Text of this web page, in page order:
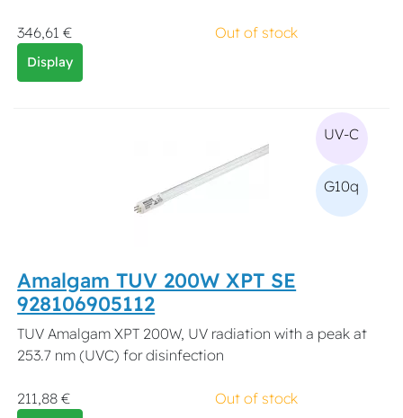
346,61 € Out of stock
Display
UV-C
G10q
Amalgam TUV 200W XPT SE
928106905112
TUV Amalgam XPT 200W, UV radiation with a peak at
253.7 nm (UVC) for disinfection
211,88 € Out of stock